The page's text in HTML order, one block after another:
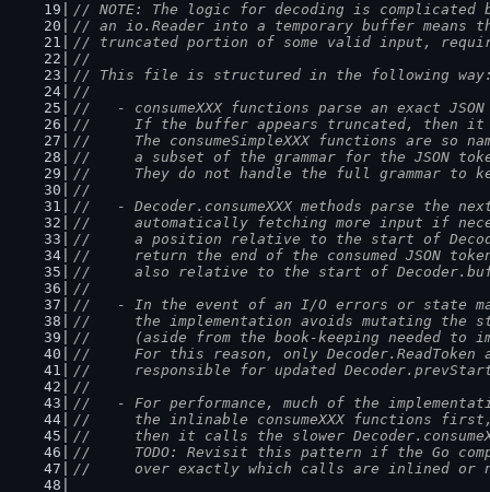
// NOTE: The logic for decoding is
// an io.Reader into a temporary buffer means
// truncated portion of some valid input,
//
// This file is structured in the following
//
//   - consumeXXX functions parse an exact
//     If the buffer appears truncated, then it
//     The consumeSimpleXXX functions are so
//     a subset of the grammar for the JSON
//     They do not handle the full grammar to
//
//   - Decoder.consumeXXX methods parse the
//     automatically fetching more input if
//     a position relative to the start of
//     return the end of the consumed JSON
//     also relative to the start of
//
//   - In the event of an I/O errors or state
//     the implementation avoids mutating the
//     (aside from the book-keeping needed to
//     For this reason, only Decoder.ReadToken
//     responsible for updated Decoder.prevStart
//
//   - For performance, much of the
//     the inlinable consumeXXX functions
//     then it calls the slower
//     TODO: Revisit this pattern if the Go
//     over exactly which calls are inlined or